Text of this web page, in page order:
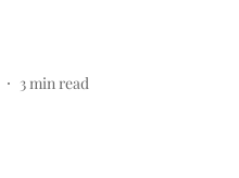
3min read